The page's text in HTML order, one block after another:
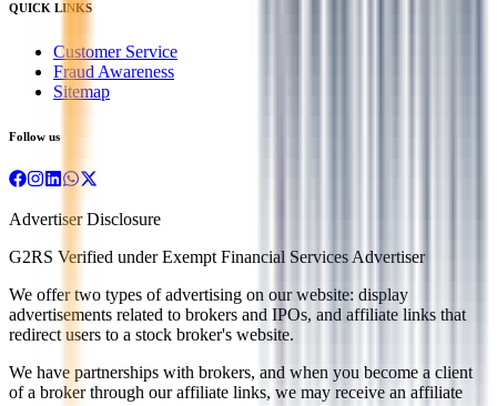
QUICK LINKS
Customer Service
Fraud Awareness
Sitemap
Follow us
Advertiser Disclosure
G2RS Verified under Exempt Financial Services Advertiser
We offer two types of advertising on our website: display
advertisements related to brokers and IPOs, and affiliate links that
redirect users to a stock broker's website.
We have partnerships with brokers, and when you become a client
of a broker through our affiliate links, we may receive an affiliate